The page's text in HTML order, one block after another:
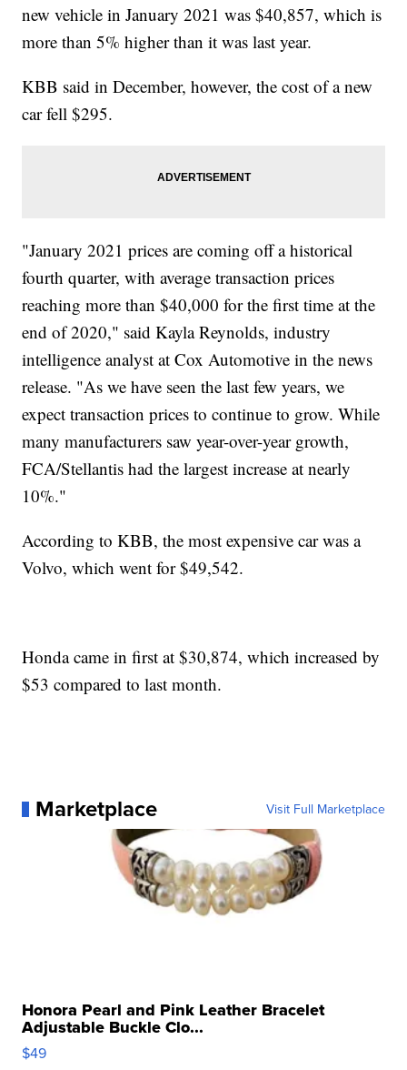
new vehicle in January 2021 was $40,857, which is
more than 5% higher than it was last year.
KBB said in December, however, the cost of a new
car fell $295.
"January 2021 prices are coming off a historical
fourth quarter, with average transaction prices
reaching more than $40,000 for the first time at the
end of 2020," said Kayla Reynolds, industry
intelligence analyst at Cox Automotive in the news
release. "As we have seen the last few years, we
expect transaction prices to continue to grow. While
many manufacturers saw year-over-year growth,
FCA/Stellantis had the largest increase at nearly
10%."
According to KBB, the most expensive car was a
Volvo, which went for $49,542.
Honda came in first at $30,874, which increased by
$53 compared to last month.
Marketplace Visit Full Marketplace
Honora Pearl and Pink Leather Bracelet
Adjustable Buckle Clo...
$49